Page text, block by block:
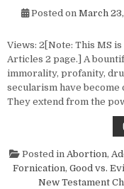
Posted on March
Views: 2[Note: This MS
Articles 2 page.] A
immorality, profanity,
secularism have
They extend from the
Posted in Abortion,
Fornication, Good vs.
New Testament